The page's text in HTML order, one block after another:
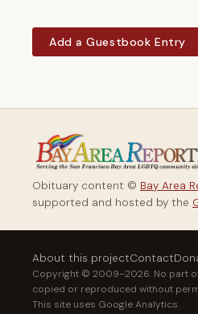
Add a Guestbook Entry
Obituary content © Bay Area
supported and hosted by the
About this projectContact
Copyright © 2009–2026. No part
copied or reproduced without
This site uses Google Analytics.